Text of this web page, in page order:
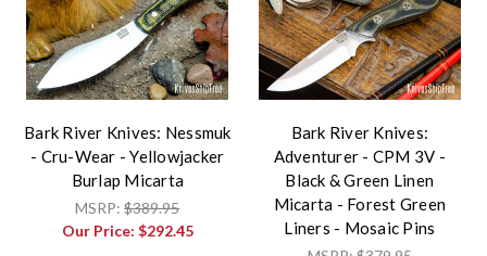
Bark River Knives: Nessmuk
- Cru-Wear - Yellowjacker
Burlap Micarta
MSRP:$389.95
Our Price: $292.45
Bark River Knives:
Adventurer - CPM 3V -
Black & Green Linen
Micarta - Forest Green
Liners - Mosaic Pins